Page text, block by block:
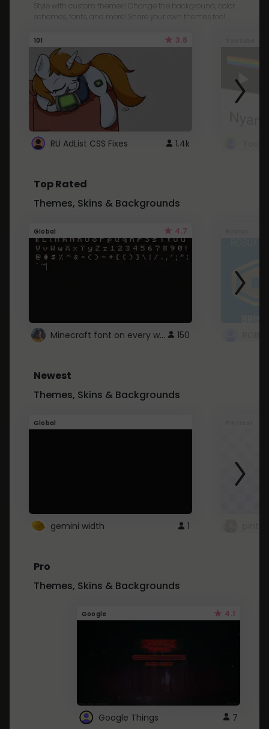
Style with custom themes! Change the background, color,
schemes, fonts, and more! Share your own themes too!
101 3.8
RU AdList CSS Fixes 1.4k
Top Rated
Themes, Skins & Backgrounds
Global 4.7
Minecraft font on every website. 150
Newest
Themes, Skins & Backgrounds
Global
gemini width 1
Pro
Themes, Skins & Backgrounds
Google 4.1
Google Things 7